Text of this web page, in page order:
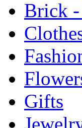
Brick
Gifts